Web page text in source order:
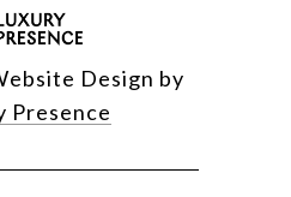
Design by
Presence